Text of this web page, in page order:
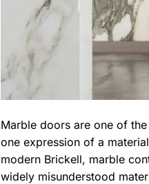
Marble doors are one of
one expression of a
modern Brickell, marble
widely misunderstood